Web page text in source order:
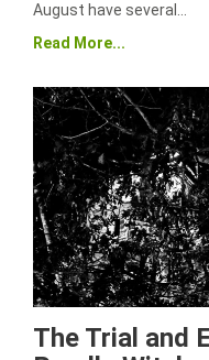
August have several…
Read More...
The Trial and